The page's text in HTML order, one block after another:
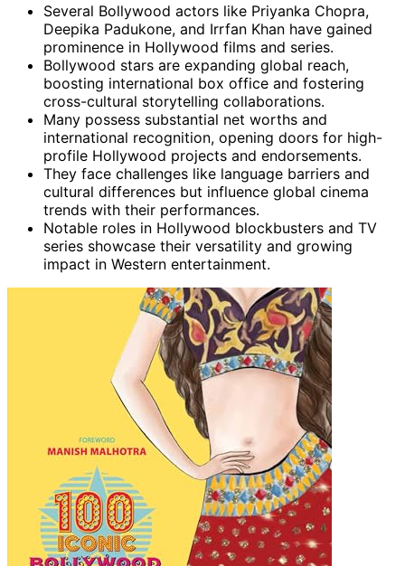
Several Bollywood actors like Priyanka Chopra,
Deepika Padukone, and Irrfan Khan have gained
prominence in Hollywood films and series.
Bollywood stars are expanding global reach,
boosting international box office and fostering
cross-cultural storytelling collaborations.
Many possess substantial net worths and
international recognition, opening doors for high-
profile Hollywood projects and endorsements.
They face challenges like language barriers and
cultural differences but influence global cinema
trends with their performances.
Notable roles in Hollywood blockbusters and TV
series showcase their versatility and growing
impact in Western entertainment.